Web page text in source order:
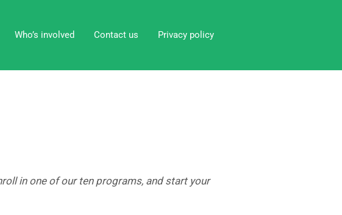
Who’s involved Contact us Privacy policy
in one of our ten programs, and start your